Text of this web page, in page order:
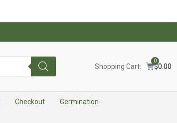
Shopping Cart: $0.00
0
Checkout Germination